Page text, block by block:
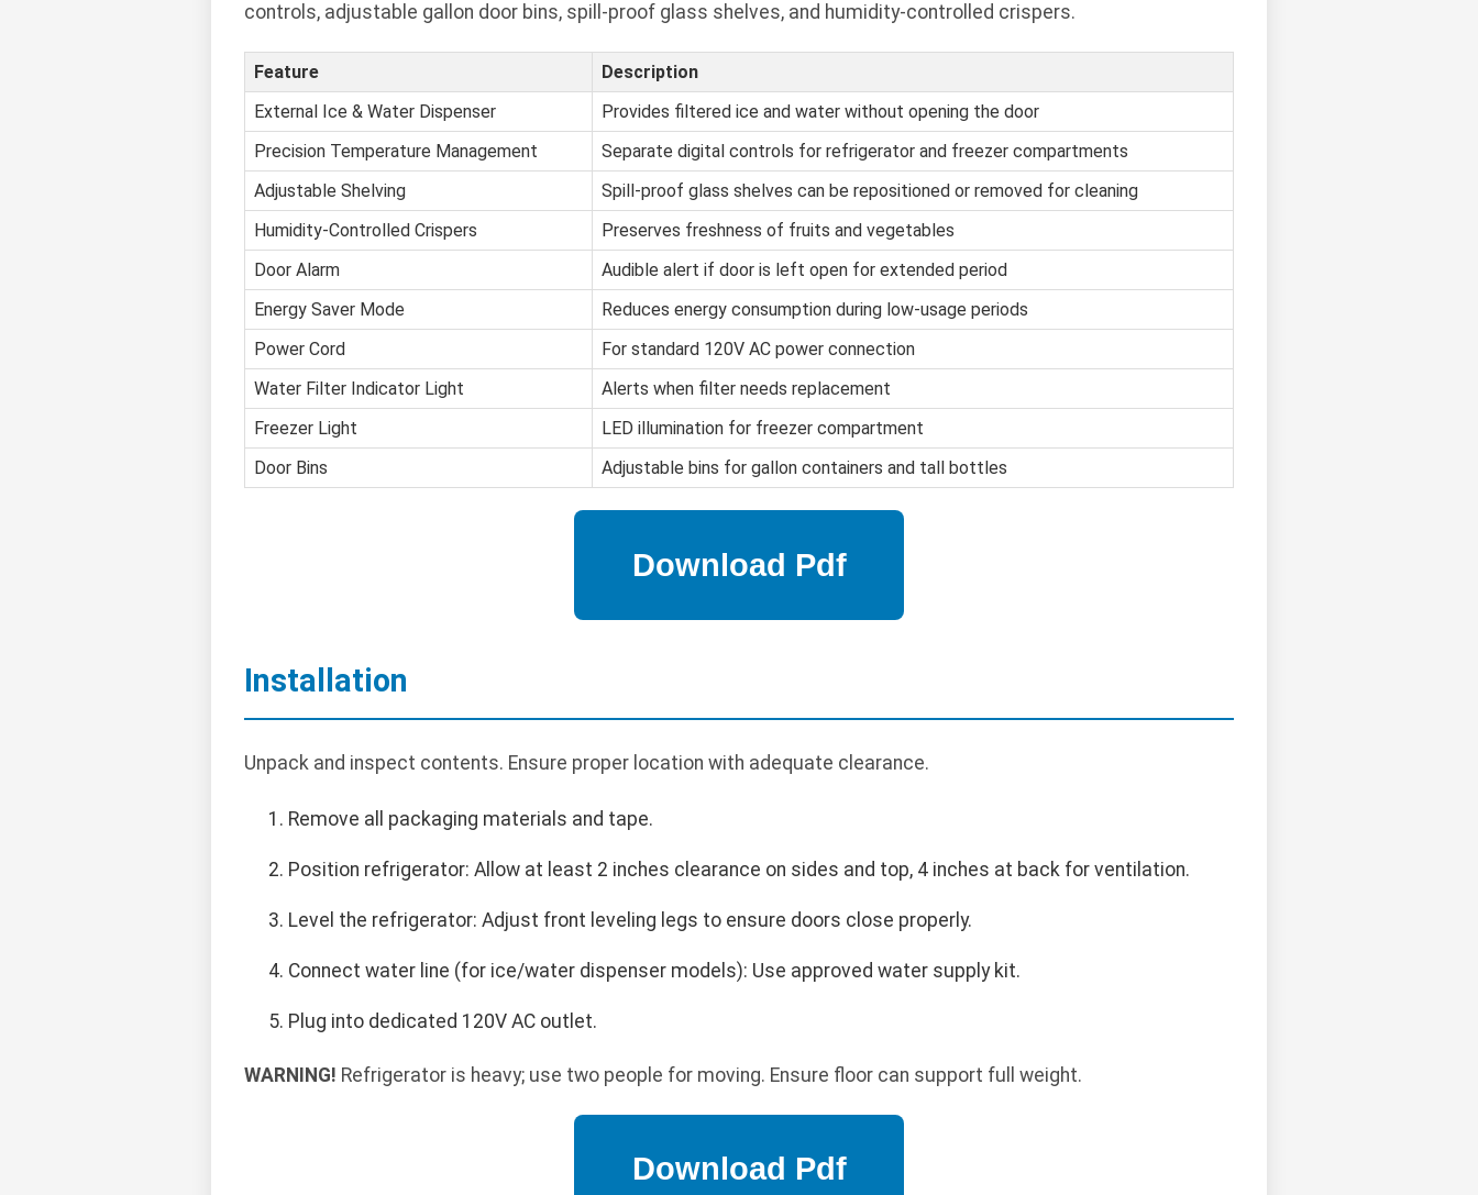
controls, adjustable gallon door bins, spill-proof glass shelves, and humidity-controlled crispers.
Feature
Description
External Ice & Water Dispenser
Provides filtered ice and water without opening the door
Precision Temperature Management
Separate digital controls for refrigerator and freezer compartments
Adjustable Shelving
Spill-proof glass shelves can be repositioned or removed for cleaning
Humidity-Controlled Crispers
Preserves freshness of fruits and vegetables
Door Alarm
Audible alert if door is left open for extended period
Energy Saver Mode
Reduces energy consumption during low-usage periods
Power Cord
For standard 120V AC power connection
Water Filter Indicator Light
Alerts when filter needs replacement
Freezer Light
LED illumination for freezer compartment
Door Bins
Adjustable bins for gallon containers and tall bottles
Installation
Unpack and inspect contents. Ensure proper location with adequate clearance.
Remove all packaging materials and tape.
Position refrigerator: Allow at least 2 inches clearance on sides and top, 4 inches at back for ventilation.
Level the refrigerator: Adjust front leveling legs to ensure doors close properly.
Connect water line (for ice/water dispenser models): Use approved water supply kit.
Plug into dedicated 120V AC outlet.
WARNING! Refrigerator is heavy; use two people for moving. Ensure floor can support full weight.